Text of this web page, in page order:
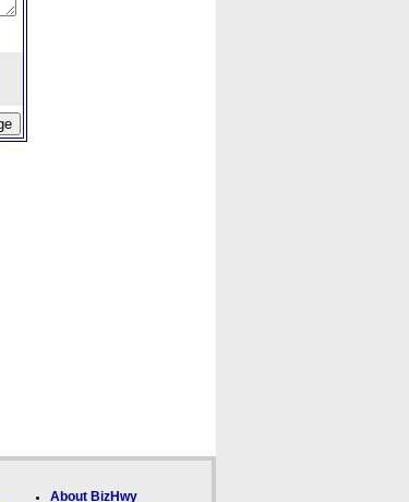
About BizHwy